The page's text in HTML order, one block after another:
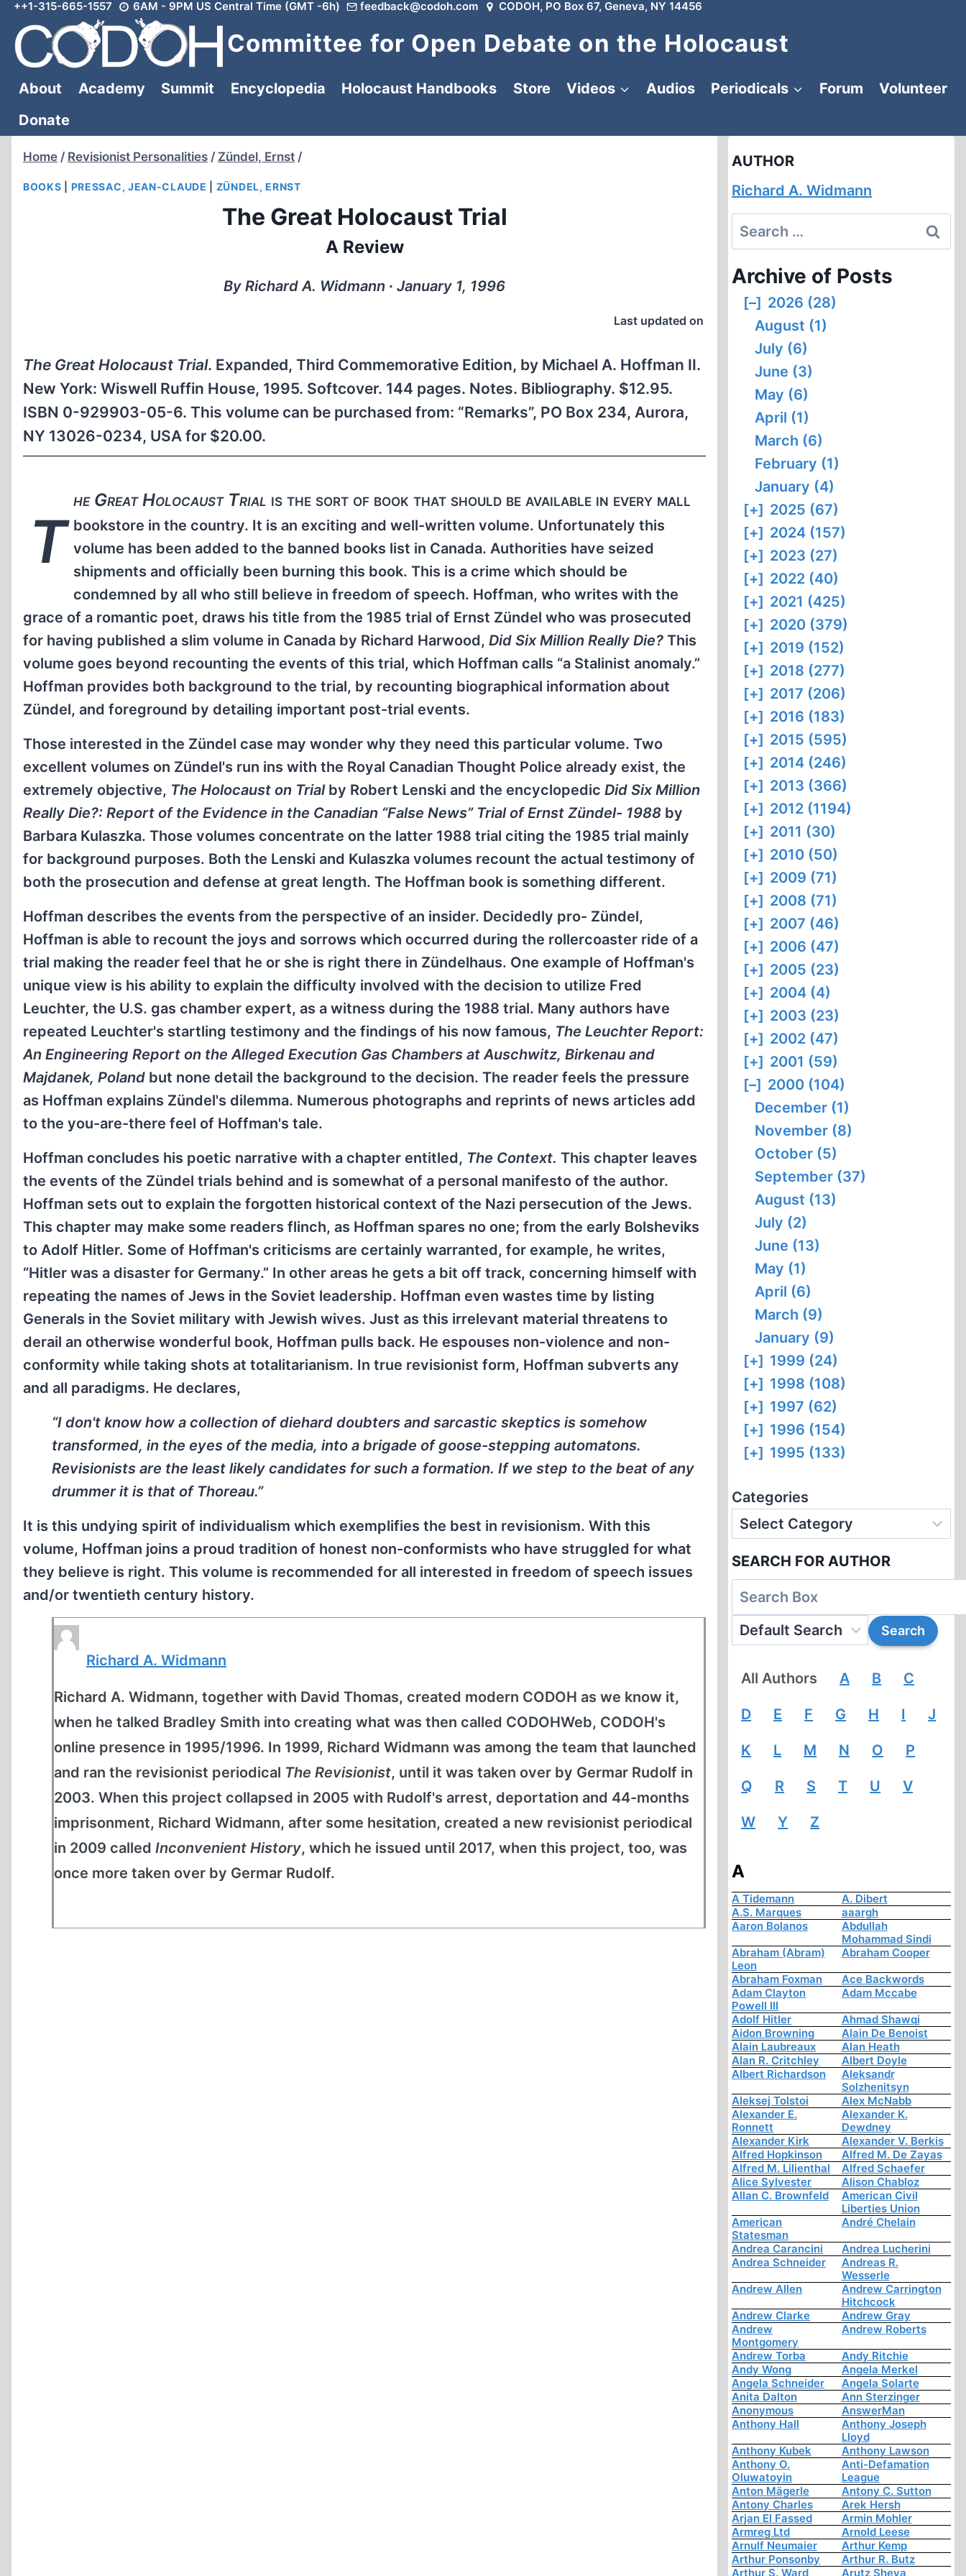
Skip
content
++1-315-665-1557 6AM - 9PM US Central Time (GMT -6h) feedback@codoh.com CODOH, PO Box 67, Geneva, NY 14456
Committee for Open Debate on the Holocaust
About Academy Summit Encyclopedia Holocaust Handbooks Store Videos Audios Periodicals Forum
Volunteer
Donate
Home / Revisionist Personalities / Zündel, Ernst /
BOOKS PRESSAC, JEAN-CLAUDE ZÜNDEL, ERNST
The Great Holocaust Trial
A Review
By Richard A. Widmann ∙ January 1, 1996
Last updated on
The Great Holocaust Trial. Expanded, Third Commemorative Edition, by Michael A. Hoffman II.
New York: Wiswell Ruffin House, 1995. Softcover. 144 pages. Notes. Bibliography. $12.95.
ISBN 0-929903-05-6. This volume can be purchased from: “Remarks”, PO Box 234, Aurora,
NY 13026-0234, USA for $20.00.
T
he Great Holocaust Trial is the sort of book that should be available in every mall
bookstore in the country. It is an exciting and well-written volume. Unfortunately this
volume has been added to the banned books list in Canada. Authorities have seized
shipments and officially been burning this book. This is a crime which should be
condemned by all who still believe in freedom of speech. Hoffman, who writes with the
grace of a romantic poet, draws his title from the 1985 trial of Ernst Zündel who was prosecuted
for having published a slim volume in Canada by Richard Harwood, Did Six Million Really Die? This
volume goes beyond recounting the events of this trial, which Hoffman calls “a Stalinist anomaly.”
Hoffman provides both background to the trial, by recounting biographical information about
Zündel, and foreground by detailing important post-trial events.
Those interested in the Zündel case may wonder why they need this particular volume. Two
excellent volumes on Zündel's run ins with the Royal Canadian Thought Police already exist, the
extremely objective, The Holocaust on Trialby Robert Lenski and the encyclopedic Did Six Million
Really Die?: Report of the Evidence in the Canadian “False News” Trial of Ernst Zündel- 1988 by
Barbara Kulaszka. Those volumes concentrate on the latter 1988 trial citing the 1985 trial mainly
for background purposes. Both the Lenski and Kulaszka volumes recount the actual testimony of
both the prosecution and defense at great length. The Hoffman book is something different.
Hoffman describes the events from the perspective of an insider. Decidedly pro- Zündel,
Hoffman is able to recount the joys and sorrows which occurred during the rollercoaster ride of a
trial making the reader feel that he or she is right there in Zündelhaus. One example of Hoffman's
unique view is his ability to explain the difficulty involved with the decision to utilize Fred
Leuchter, the U.S. gas chamber expert, as a witness during the 1988 trial. Many authors have
repeated Leuchter's startling testimony and the findings of his now famous, The Leuchter Report:
An Engineering Report on the Alleged Execution Gas Chambers at Auschwitz, Birkenau and
Majdanek, Poland but none detail the background to the decision. The reader feels the pressure
as Hoffman explains Zündel's dilemma. Numerous photographs and reprints of news articles add
to the you-are-there feel of Hoffman's tale.
Hoffman concludes his poetic narrative with a chapter entitled, The Context. This chapter leaves
the events of the Zündel trials behind and is somewhat of a personal manifesto of the author.
Hoffman sets out to explain the forgotten historical context of the Nazi persecution of the Jews.
This chapter may make some readers flinch, as Hoffman spares no one; from the early Bolsheviks
to Adolf Hitler. Some of Hoffman's criticisms are certainly warranted, for example, he writes,
“Hitler was a disaster for Germany.” In other areas he gets a bit off track, concerning himself with
repeating the names of Jews in the Soviet leadership. Hoffman even wastes time by listing
Generals in the Soviet military with Jewish wives. Just as this irrelevant material threatens to
derail an otherwise wonderful book, Hoffman pulls back. He espouses non-violence and non-
conformity while taking shots at totalitarianism. In true revisionist form, Hoffman subverts any
and all paradigms. He declares,
“I don't know how a collection of diehard doubters and sarcastic skeptics is somehow
transformed, in the eyes of the media, into a brigade of goose-stepping automatons.
Revisionists are the least likely candidates for such a formation. If we step to the beat of any
drummer it is that of Thoreau.”
It is this undying spirit of individualism which exemplifies the best in revisionism. With this
volume, Hoffman joins a proud tradition of honest non-conformists who have struggled for what
they believe is right. This volume is recommended for all interested in freedom of speech issues
and/or twentieth century history.
Richard A. Widmann
Richard A. Widmann, together with David Thomas, created modern CODOH as we know it,
when he talked Bradley Smith into creating what was then called CODOHWeb, CODOH's
online presence in 1995/1996. In 1999, Richard Widmann was among the team that launched
and ran the revisionist periodical The Revisionist, until it was taken over by Germar Rudolf in
2003. When this project collapsed in 2005 with Rudolf's arrest, deportation and 44-months
imprisonment, Richard Widmann, after some hesitation, created a new revisionist periodical
in 2009 called Inconvenient History, which he issued until 2017, when this project, too, was
once more taken over by Germar Rudolf.
AUTHOR
Richard A. Widmann
Search
for:
Archive of Posts
[–] 2026 (28)
August (1)
July (6)
June (3)
May (6)
April (1)
March (6)
February (1)
January (4)
[+] 2025 (67)
[+] 2024 (157)
[+] 2023 (27)
[+] 2022 (40)
[+] 2021 (425)
[+] 2020 (379)
[+] 2019 (152)
[+] 2018 (277)
[+] 2017 (206)
[+] 2016 (183)
[+] 2015 (595)
[+] 2014 (246)
[+] 2013 (366)
[+] 2012 (1194)
[+] 2011 (30)
[+] 2010 (50)
[+] 2009 (71)
[+] 2008 (71)
[+] 2007 (46)
[+] 2006 (47)
[+] 2005 (23)
[+] 2004 (4)
[+] 2003 (23)
[+] 2002 (47)
[+] 2001 (59)
[–] 2000 (104)
December (1)
November (8)
October (5)
September (37)
August (13)
July (2)
June (13)
May (1)
April (6)
March (9)
January (9)
[+] 1999 (24)
[+] 1998 (108)
[+] 1997 (62)
[+] 1996 (154)
[+] 1995 (133)
Categories
SEARCH FOR AUTHOR
All Authors A B C
D E F G H I J
K L M N O P
Q R S T U V
W Y Z
A
A Tidemann
A. Dibert
A.S. Marques
aaargh
Aaron Bolanos
Abdullah
Mohammad Sindi
Abraham (Abram)
Leon
Abraham Cooper
Abraham Foxman
Ace Backwords
Adam Clayton
Powell III
Adam Mccabe
Adolf Hitler
Ahmad Shawqi
Aidon Browning
Alain De Benoist
Alain Laubreaux
Alan Heath
Alan R. Critchley
Albert Doyle
Albert Richardson
Aleksandr
Solzhenitsyn
Aleksej Tolstoi
Alex McNabb
Alexander E.
Ronnett
Alexander K.
Dewdney
Alexander Kirk
Alexander V. Berkis
Alfred Hopkinson
Alfred M. De Zayas
Alfred M. Lilienthal
Alfred Schaefer
Alice Sylvester
Alison Chabloz
Allan C. Brownfeld
American Civil
Liberties Union
American
Statesman
André Chelain
Andrea Carancini
Andrea Lucherini
Andrea Schneider
Andreas R.
Wesserle
Andrew Allen
Andrew Carrington
Hitchcock
Andrew Clarke
Andrew Gray
Andrew
Montgomery
Andrew Roberts
Andrew Torba
Andy Ritchie
Andy Wong
Angela Merkel
Angela Schneider
Angela Solarte
Anita Dalton
Ann Sterzinger
Anonymous
AnswerMan
Anthony Hall
Anthony Joseph
Lloyd
Anthony Kubek
Anthony Lawson
Anthony O.
Oluwatoyin
Anti-Defamation
League
Anton Mägerle
Antony C. Sutton
Antony Charles
Arek Hersh
Arjan El Fassed
Armin Mohler
Armreg Ltd
Arnold Leese
Arnulf Neumaier
Arthur Kemp
Arthur Ponsonby
Arthur R. Butz
Arthur S. Ward
Arutz Sheva